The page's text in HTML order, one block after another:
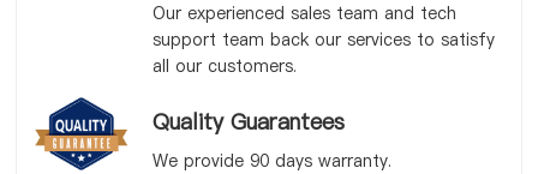
Our experienced sales team and tech
support team back our services to satisfy
all our customers.
Quality Guarantees
We provide 90 days warranty.